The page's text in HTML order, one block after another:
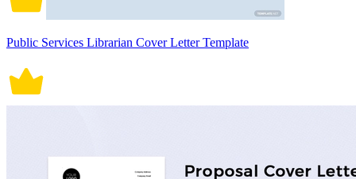
Public Services Librarian Cover Letter Template